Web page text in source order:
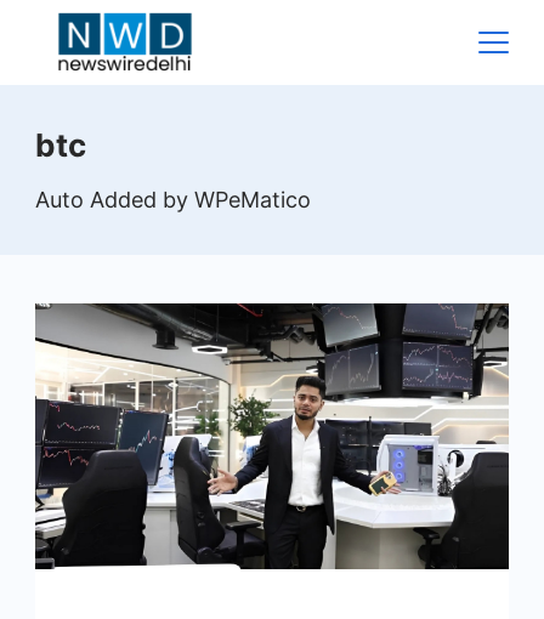
Wire
Delhi
btc
Auto Added by WPeMatico